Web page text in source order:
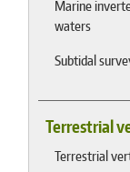
Marine
waters
Subtidal
Terrestrial
Terrestrial